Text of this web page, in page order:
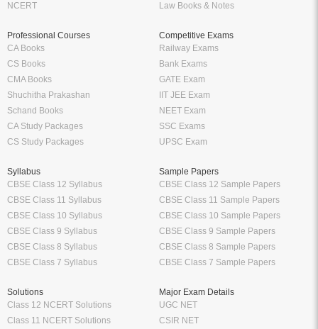
NCERT
Law Books & Notes
Professional Courses
CA Books
CS Books
CMA Books
Shuchitha Prakashan
Schand Books
CA Study Packages
CS Study Packages
Competitive Exams
Railway Exams
Bank Exams
GATE Exam
IIT JEE Exam
NEET Exam
SSC Exams
UPSC Exam
Syllabus
CBSE Class 12 Syllabus
CBSE Class 11 Syllabus
CBSE Class 10 Syllabus
CBSE Class 9 Syllabus
CBSE Class 8 Syllabus
CBSE Class 7 Syllabus
Sample Papers
CBSE Class 12 Sample Papers
CBSE Class 11 Sample Papers
CBSE Class 10 Sample Papers
CBSE Class 9 Sample Papers
CBSE Class 8 Sample Papers
CBSE Class 7 Sample Papers
Solutions
Class 12 NCERT Solutions
Class 11 NCERT Solutions
Major Exam Details
UGC NET
CSIR NET